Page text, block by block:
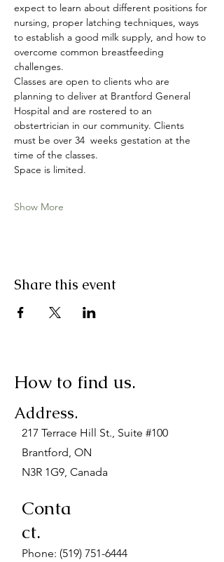
expect to learn about different positions for
nursing, proper latching techniques, ways
to establish a good milk supply, and how to
overcome common breastfeeding
challenges.
Classes are open to clients who are
planning to deliver at Brantford General
Hospital and are rostered to an
obstertrician in our community. Clients
must be over 34  weeks gestation at the
time of the classes.
Space is limited.
Show More
Share this event
How to find us.
Address.
217 Terrace Hill St., Suite #100
Brantford, ON
N3R 1G9, Canada
Conta
ct.
Phone: (519) 751-6444